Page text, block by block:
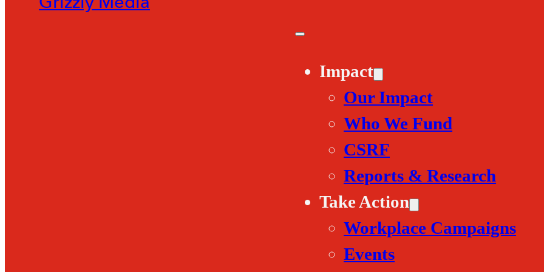
Impact
Our Impact
Who We Fund
CSRF
Reports & Research
Take Action
Workplace Campaigns
Events